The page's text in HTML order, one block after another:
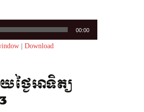
00:00
Download
ថ្ងៃអាទិត្យ